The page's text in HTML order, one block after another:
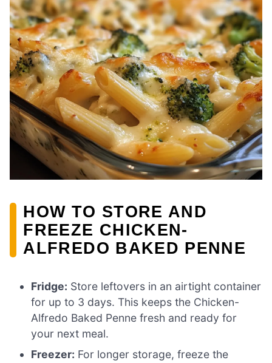
HOW TO STORE AND
FREEZE CHICKEN-
ALFREDO BAKED PENNE
Fridge: Store leftovers in an airtight container
for up to 3 days. This keeps the Chicken-
Alfredo Baked Penne fresh and ready for
your next meal.
Freezer: For longer storage, freeze the